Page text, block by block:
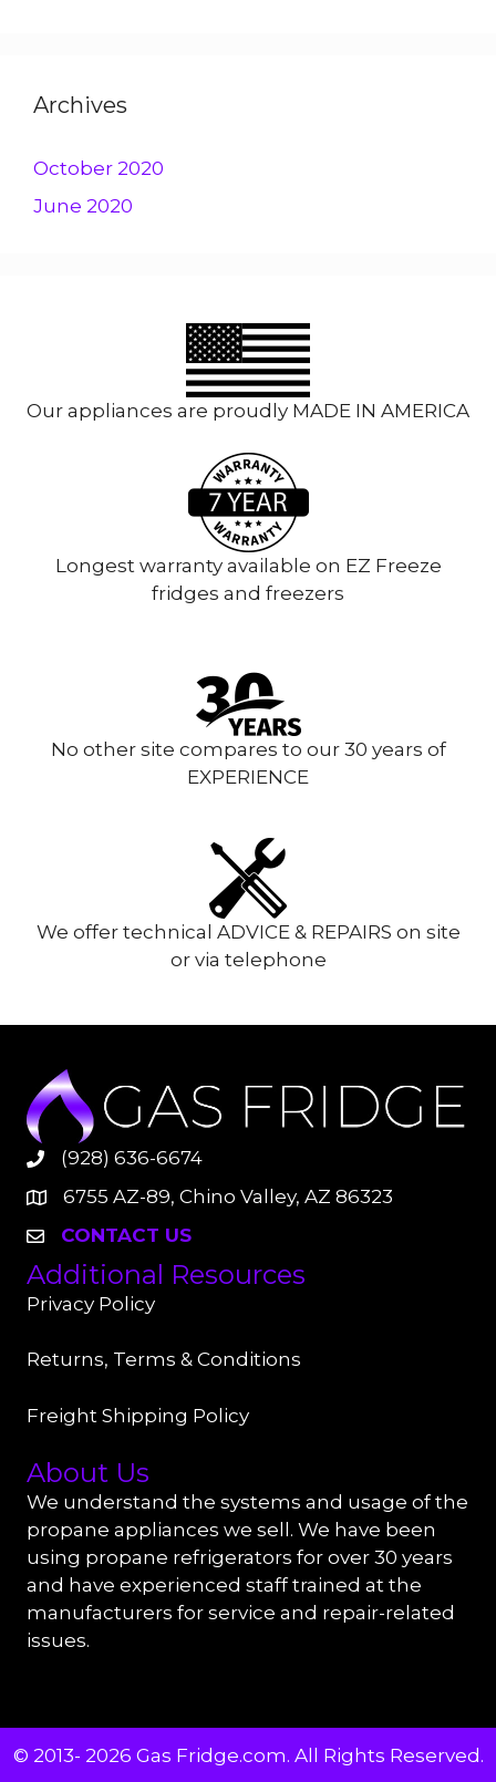
Archives
October 2020
June 2020
Our appliances are proudly MADE IN AMERICA
Longest warranty available on EZ Freeze
fridges and freezers
No other site compares to our 30 years of
EXPERIENCE
We offer technical ADVICE & REPAIRS on site
or via telephone
(928) 636-6674
6755 AZ-89, Chino Valley, AZ 86323
CONTACT US
Additional Resources
Privacy Policy
Returns, Terms & Conditions
Freight Shipping Policy
About Us
We understand the systems and usage of the
propane appliances we sell. We have been
using propane refrigerators for over 30 years
and have experienced staff trained at the
manufacturers for service and repair-related
issues.
© 2013- 2026 Gas Fridge.com. All Rights Reserved.